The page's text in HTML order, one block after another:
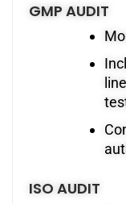
GMP AUDIT
ISO AUDIT